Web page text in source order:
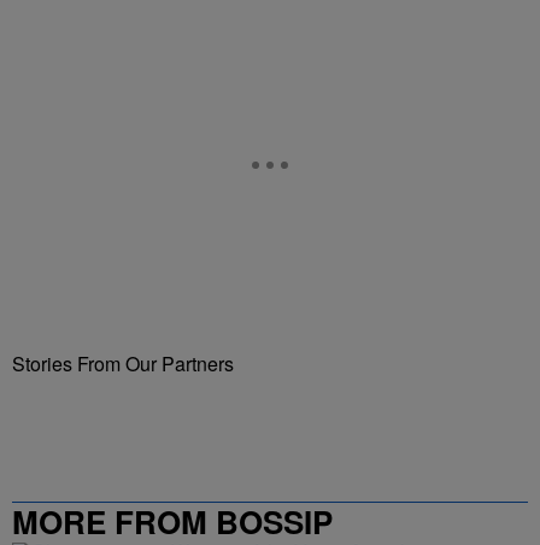
Stories From Our Partners
MORE FROM BOSSIP